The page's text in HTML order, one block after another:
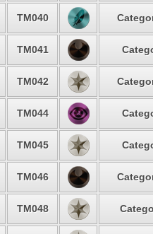
TM040
TM041
TM042
TM044
TM045
TM046
TM048